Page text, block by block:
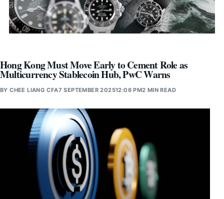
Hong Kong Must Move Early to Cement Role as
Multicurrency Stablecoin Hub, PwC Warns
BYCHEE LIANG CFA7 SEPTEMBER 202512:06 PM2 MIN READ